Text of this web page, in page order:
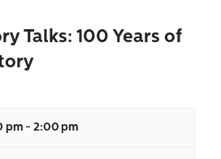
Talks: 100 Years of
pm -2:00 pm